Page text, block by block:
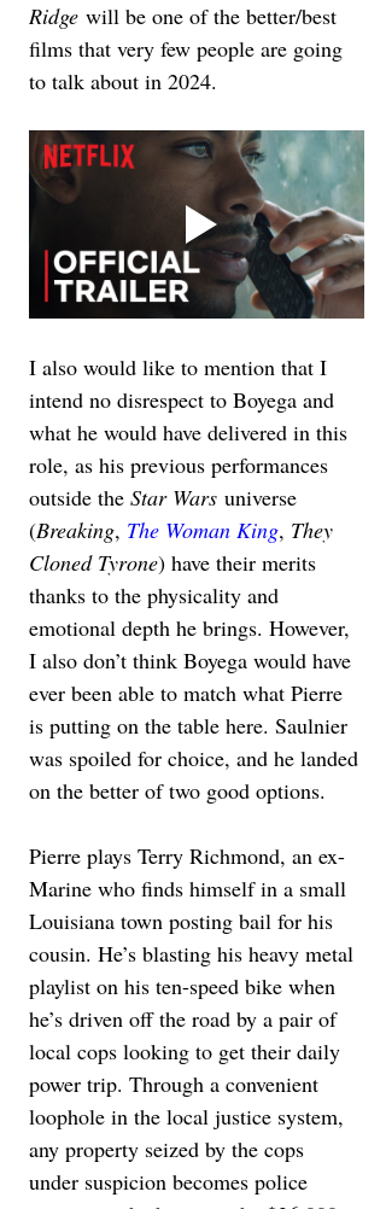
Ridge will be one of the better/best
films that very few people are going
to talk about in 2024.
I also would like to mention that I
intend no disrespect to Boyega and
what he would have delivered in this
role, as his previous performances
outside the Star Wars universe
(Breaking, The Woman King, They
Cloned Tyrone) have their merits
thanks to the physicality and
emotional depth he brings. However,
I also don’t think Boyega would have
ever been able to match what Pierre
is putting on the table here. Saulnier
was spoiled for choice, and he landed
on the better of two good options.
Pierre plays Terry Richmond, an ex-
Marine who finds himself in a small
Louisiana town posting bail for his
cousin. He’s blasting his heavy metal
playlist on his ten-speed bike when
he’s driven off the road by a pair of
local cops looking to get their daily
power trip. Through a convenient
loophole in the local justice system,
any property seized by the cops
under suspicion becomes police